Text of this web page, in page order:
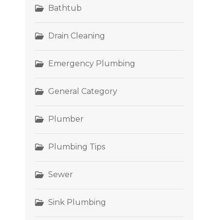
Bathtub
Drain Cleaning
Emergency Plumbing
General Category
Plumber
Plumbing Tips
Sewer
Sink Plumbing